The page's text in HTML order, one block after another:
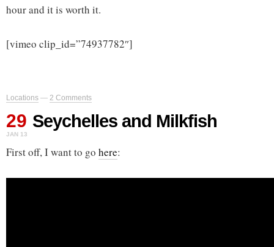
hour and it is worth it.
[vimeo clip_id=”74937782″]
Locations — 2 Comments
29
JAN 13
Seychelles and Milkfish
First off, I want to go here: